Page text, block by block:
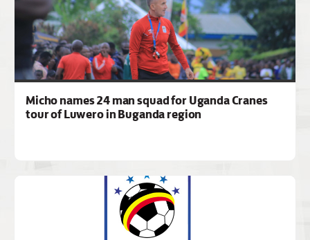
Micho names 24 man squad for Uganda Cranes
tour of Luwero in Buganda region